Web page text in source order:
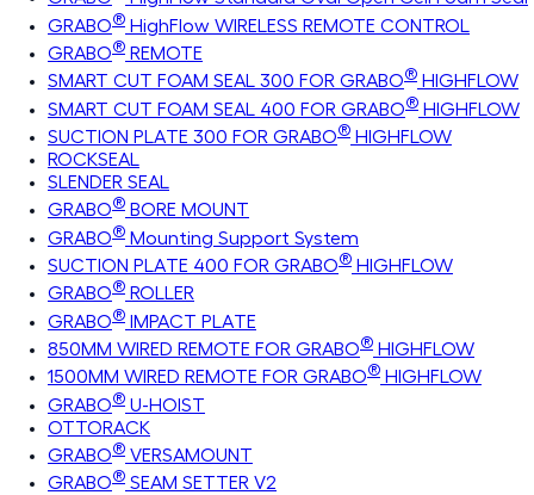
GRABO® HighFlow WIRELESS REMOTE CONTROL
GRABO® REMOTE
SMART CUT FOAM SEAL 300 FOR GRABO® HIGHFLOW
SMART CUT FOAM SEAL 400 FOR GRABO® HIGHFLOW
SUCTION PLATE 300 FOR GRABO® HIGHFLOW
ROCKSEAL
SLENDER SEAL
GRABO® BORE MOUNT
GRABO® Mounting Support System
SUCTION PLATE 400 FOR GRABO® HIGHFLOW
GRABO® ROLLER
GRABO® IMPACT PLATE
850MM WIRED REMOTE FOR GRABO® HIGHFLOW
1500MM WIRED REMOTE FOR GRABO® HIGHFLOW
GRABO® U-HOIST
OTTORACK
GRABO® VERSAMOUNT
GRABO® SEAM SETTER V2